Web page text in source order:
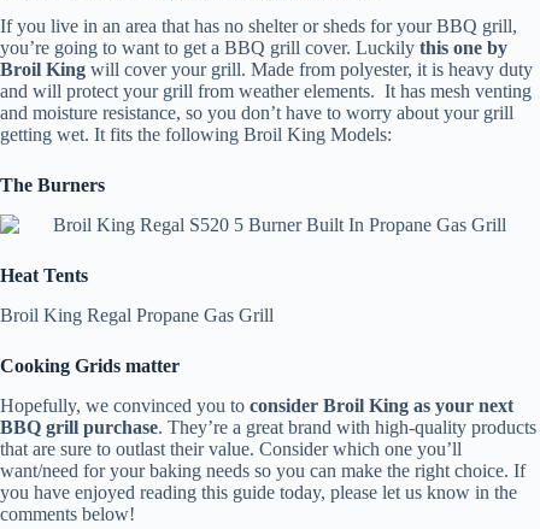
If you live in an area that has no shelter or sheds for your BBQ grill,
you’re going to want to get a BBQ grill cover. Luckily this one by
Broil King will cover your grill. Made from polyester, it is heavy duty
and will protect your grill from weather elements. It has mesh venting
and moisture resistance, so you don’t have to worry about your grill
getting wet. It fits the following Broil King Models:
The Burners
Heat Tents
Broil King Regal Propane Gas Grill
Cooking Grids matter
Hopefully, we convinced you to consider Broil King as your next
BBQ grill purchase. They’re a great brand with high-quality products
that are sure to outlast their value. Consider which one you’ll
want/need for your baking needs so you can make the right choice. If
you have enjoyed reading this guide today, please let us know in the
comments below!